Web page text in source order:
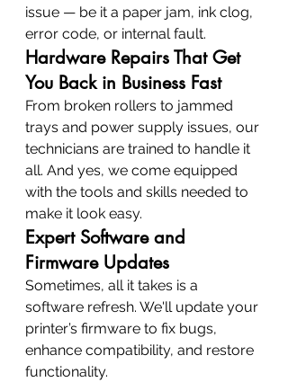
issue — be it a paper jam, ink clog,
error code, or internal fault.
Hardware Repairs That Get
You Back in Business Fast
From broken rollers to jammed
trays and power supply issues, our
technicians are trained to handle it
all. And yes, we come equipped
with the tools and skills needed to
make it look easy.
Expert Software and
Firmware Updates
Sometimes, all it takes is a
software refresh. We'll update your
printer’s firmware to fix bugs,
enhance compatibility, and restore
functionality.